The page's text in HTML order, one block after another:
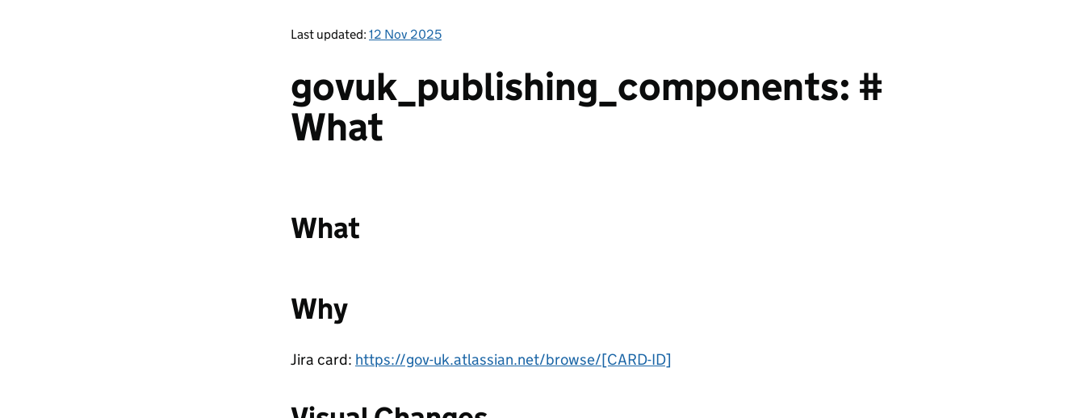
Last updated: 12 Nov 2025
govuk_publishing_components: #
What
What
Why
Jira card: https://gov-uk.atlassian.net/browse/[CARD-ID]